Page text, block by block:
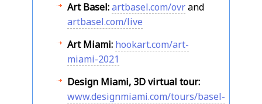
Art Basel:artbasel.com/ovrand
artbasel.com/live
Art Miami: hookart.com/art-
miami-2021
Design Miami, 3D virtual tour:
www.designmiami.com/tours/basel-